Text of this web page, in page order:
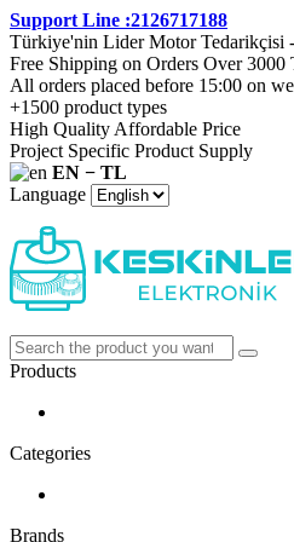
Support Line :2126717188
Türkiye'nin Lider Motor Tedarikçisi
Free Shipping on Orders Over 3000
All orders placed before 15:00 on
+1500 product types
High Quality Affordable Price
Project Specific Product Supply
EN − TL
Language
Products
Categories
Brands